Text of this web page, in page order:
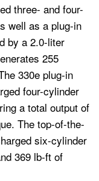
three- and four-
well as a plug-in
by a 2.0-liter
255
330e plug-in
four-cylinder
a total output of
The top-of-the-
six-cylinder
369 lb-ft of